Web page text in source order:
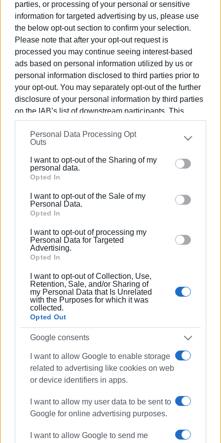
parties, or processing of your personal or sensitive
information for targeted advertising by us, please use
the below opt-out section to confirm your selection.
Please note that after your opt-out request is
processed you may continue seeing interest-based
ads based on personal information utilized by us or
personal information disclosed to third parties prior to
your opt-out. You may separately opt-out of the further
disclosure of your personal information by third parties
on the IAB’s list of downstream participants. This
information may also be disclosed by us to third parties
on theIAB’s List of Downstream Participants
that may
further disclose it to other third parties.
Please note that this website/app uses one or more
Google services and may gather and store information
behaviour. You may click to grant or deny consent to
Google and its third-party tags to use your data for
section.
Personal Data Processing Opt
Outs
I want to opt-out of the Sharing of my
personal data.
Opted In
I want to opt-out of the Sale of my
Personal Data.
Opted In
I want to opt-out of processing my
Personal Data for Targeted
Advertising.
Opted In
I want to opt-out of Collection, Use,
Retention, Sale, and/or Sharing of
my Personal Data that Is Unrelated
with the Purposes for which it was
collected.
Opted Out
Google consents
I want to allow Google to enable storage
related to advertising like cookies on web
or device identifiers in apps.
I want to allow my user data to be sent to
Google for online advertising purposes.
I want to allow Google to send me
10 MAY 2026/09:20
New Schengen checks raise fears of
queues at Corfu airport and port
12 MAR 2026/13:08
Increase in number of passengers at
Corfu Airport in February
Corfu Airport arrivals up 36.8% in
recorded in December
12 JAN 2026
Airport closed from today for works
05 JAN 2026/14:23
Request for helicopter to be
permanently stationed in Corfu
21 DEC 2025/14:33
Airport terminal extension planned
14 NOV 2025
Problems at Corfu Airport car park